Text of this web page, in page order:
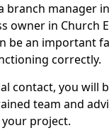
branch manager
owner in Church
be an important
correctly.
contact, you will
team and
project.